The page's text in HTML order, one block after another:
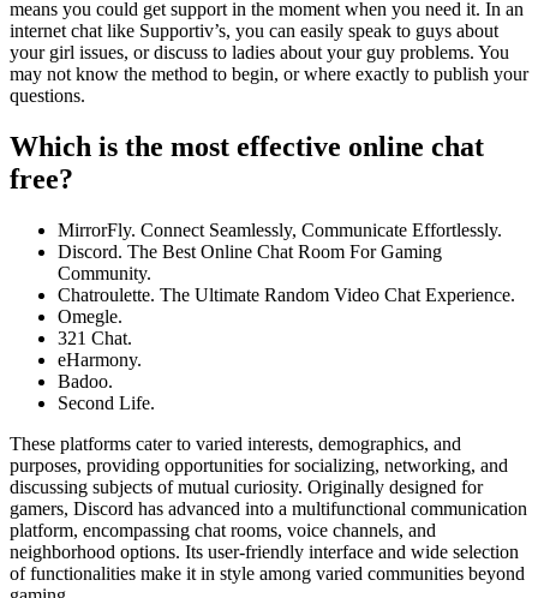
means you could get support in the moment when you need it. In an
internet chat like Supportiv’s, you can easily speak to guys about
your girl issues, or discuss to ladies about your guy problems. You
may not know the method to begin, or where exactly to publish your
questions.
Which is the most effective online chat
free?
MirrorFly. Connect Seamlessly, Communicate Effortlessly.
Discord. The Best Online Chat Room For Gaming
Community.
Chatroulette. The Ultimate Random Video Chat Experience.
Omegle.
321 Chat.
eHarmony.
Badoo.
Second Life.
These platforms cater to varied interests, demographics, and
purposes, providing opportunities for socializing, networking, and
discussing subjects of mutual curiosity. Originally designed for
gamers, Discord has advanced into a multifunctional communication
platform, encompassing chat rooms, voice channels, and
neighborhood options. Its user-friendly interface and wide selection
of functionalities make it in style among varied communities beyond